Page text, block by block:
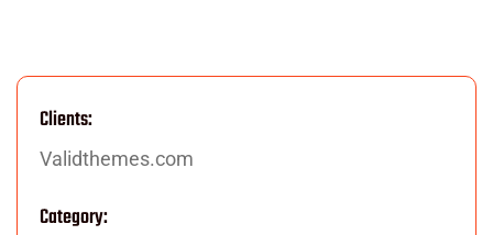
Clients:
Validthemes.com
Category: